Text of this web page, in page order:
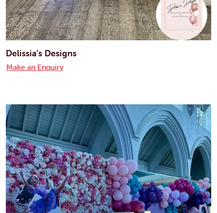
Delissia’s Designs
Make an Enquiry